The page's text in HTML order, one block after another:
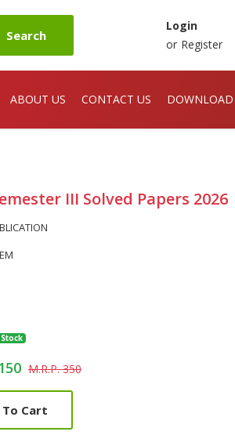
Search
Login
or Register
ABOUT US CONTACT US
III Solved Papers 2026
M.R.P. 350
Cart